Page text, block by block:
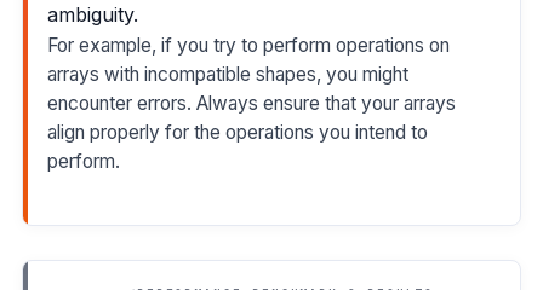
ambiguity.
For example, if you try to perform operations on
arrays with incompatible shapes, you might
encounter errors. Always ensure that your arrays
align properly for the operations you intend to
perform.